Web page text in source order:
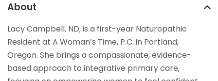
About
Lacy Campbell, ND, is a first-year Naturopathic
Resident at A Woman’s Time, P.C. in Portland,
Oregon. She brings a compassionate, evidence-
based approach to integrative primary care,